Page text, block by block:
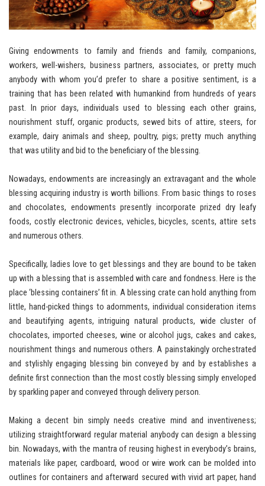
Giving endowments to family and friends and family, companions,
workers, well-wishers, business partners, associates, or pretty much
anybody with whom you’d prefer to share a positive sentiment, is a
training that has been related with humankind from hundreds of years
past. In prior days, individuals used to blessing each other grains,
nourishment stuff, organic products, sewed bits of attire, steers, for
example, dairy animals and sheep, poultry, pigs; pretty much anything
that was utility and bid to the beneficiary of the blessing.
Nowadays, endowments are increasingly an extravagant and the whole
blessing acquiring industry is worth billions. From basic things to roses
and chocolates, endowments presently incorporate prized dry leafy
foods, costly electronic devices, vehicles, bicycles, scents, attire sets
and numerous others.
Specifically, ladies love to get blessings and they are bound to be taken
up with a blessing that is assembled with care and fondness. Here is the
place ‘blessing containers’ fit in. A blessing crate can hold anything from
little, hand-picked things to adornments, individual consideration items
and beautifying agents, intriguing natural products, wide cluster of
chocolates, imported cheeses, wine or alcohol jugs, cakes and cakes,
nourishment things and numerous others. A painstakingly orchestrated
and stylishly engaging blessing bin conveyed by and by establishes a
definite first connection than the most costly blessing simply enveloped
by sparkling paper and conveyed through delivery person.
Making a decent bin simply needs creative mind and inventiveness;
utilizing straightforward regular material anybody can design a blessing
bin. Nowadays, with the mantra of reusing highest in everybody’s brains,
materials like paper, cardboard, wood or wire work can be molded into
outlines for containers and afterward secured with vivid art paper, hand